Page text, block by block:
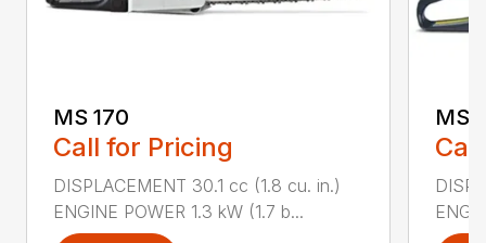
MS 170
Call for Pricing
DISPLACEMENT 30.1 cc (1.8 cu. in.)
ENGINE POWER 1.3 kW (1.7 b...
MS